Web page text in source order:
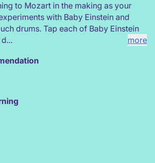
to Mozart in the making as your
with Baby Einstein and
drums. Tap each of Baby Einstein
more